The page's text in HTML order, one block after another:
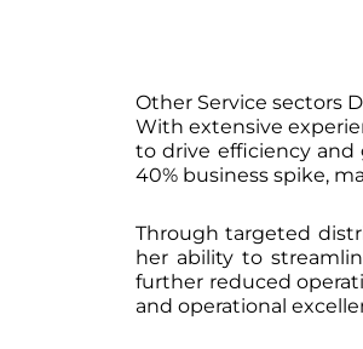
Other Service sectors
With extensive
to drive efficiency and
40% business spike,
Through targeted
her ability to
further reduced
and operational